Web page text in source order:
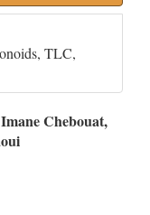
TLC,
Chebouat,